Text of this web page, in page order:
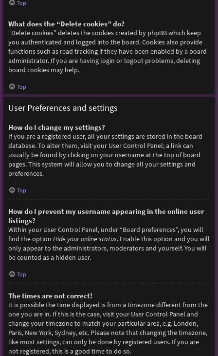
Top
What does the “Delete cookies” do?
“Delete cookies” deletes the cookies created by phpBB which keep
you authenticated and logged into the board. Cookies also provide
functions such as read tracking if they have been enabled by a board
administrator. If you are having login or logout problems, deleting
board cookies may help.
Top
User Preferences and settings
How do I change my settings?
If you are a registered user, all your settings are stored in the board
database. To alter them, visit your User Control Panel; a link can
usually be found by clicking on your username at the top of board
pages. This system will allow you to change all your settings and
preferences.
Top
How do I prevent my username appearing in the online user
listings?
Within your User Control Panel, under “Board preferences”, you will
find the option Hide your online status. Enable this option and you will
only appear to the administrators, moderators and yourself. You will
be counted as a hidden user.
Top
The times are not correct!
It is possible the time displayed is from a timezone different from the
one you are in. If this is the case, visit your User Control Panel and
change your timezone to match your particular area, e.g. London,
Paris, New York, Sydney, etc. Please note that changing the timezone,
like most settings, can only be done by registered users. If you are
not registered, this is a good time to do so.